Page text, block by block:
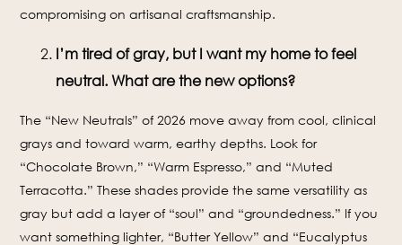
compromising on artisanal craftsmanship.
I’m tired of gray, but I want my home to feel
neutral. What are the new options?
The “New Neutrals” of 2026 move away from cool, clinical
grays and toward warm, earthy depths. Look for
“Chocolate Brown,” “Warm Espresso,” and “Muted
Terracotta.” These shades provide the same versatility as
gray but add a layer of “soul” and “groundedness.” If you
want something lighter, “Butter Yellow” and “Eucalyptus